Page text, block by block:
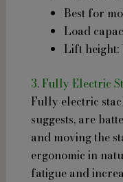
Best for
Load
Lift height:
3. Fully Electric
Fully electric
suggests, are
and moving the
ergonomic in
fatigue and